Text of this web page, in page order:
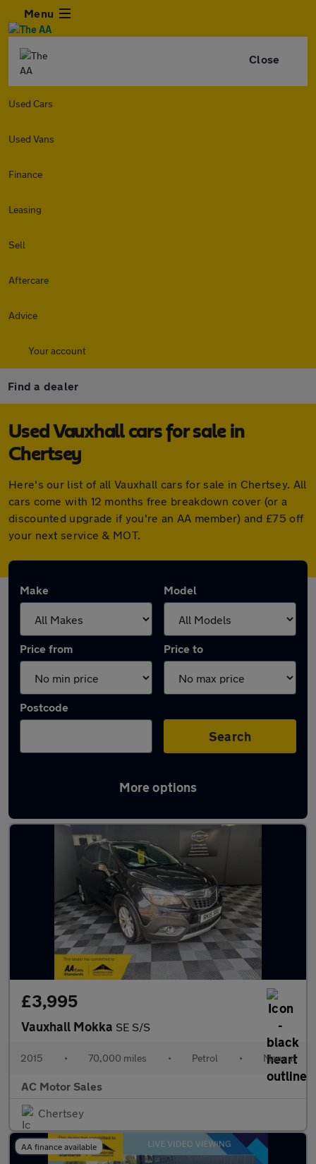
Menu
Close
Used Cars
Used Vans
Finance
Leasing
Sell
Aftercare
Advice
Your account
Find a dealer
Used Vauxhall cars for sale in
Chertsey
Here's our list of all Vauxhall cars for sale in Chertsey. All
cars come with 12 months free breakdown cover (or a
discounted upgrade if you're an AA member) and £75 off
your next service & MOT.
Make Model
Price from Price to
Postcode
Search
More options
Latest used Vauxhall in Chertsey
£3,995
Vauxhall Mokka SE S/S
2015 • 70,000 miles • Petrol • Manual
AC Motor Sales
Chertsey
AA finance available